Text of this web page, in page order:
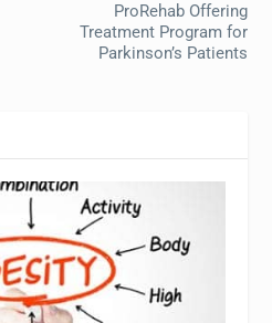
ProRehab Offering
Treatment Program for
Parkinson’s Patients